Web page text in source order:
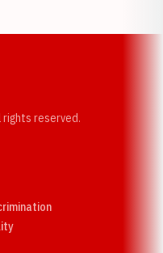
rights reserved.
Opens in a new window